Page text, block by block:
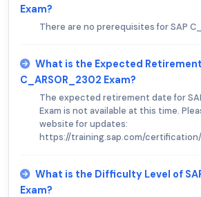
Exam?
There are no prerequisites for SAP
What is the Expected
C_ARSOR_2302 Exam?
The expected retirement date for
Exam is not available at this time.
website for updates:
https://training.sap.com/certification/
What is the Difficulty Level of
Exam?